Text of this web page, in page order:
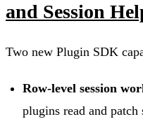
and Session
Two new Plugin SDK
Row-level session
plugins read and